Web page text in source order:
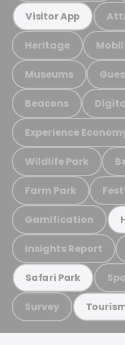
Visitor App
Heritage
Museums
Beacons
Experience
Wildlife Park
Farm Park
Gamification
Insights Report
Safari Park
Survey